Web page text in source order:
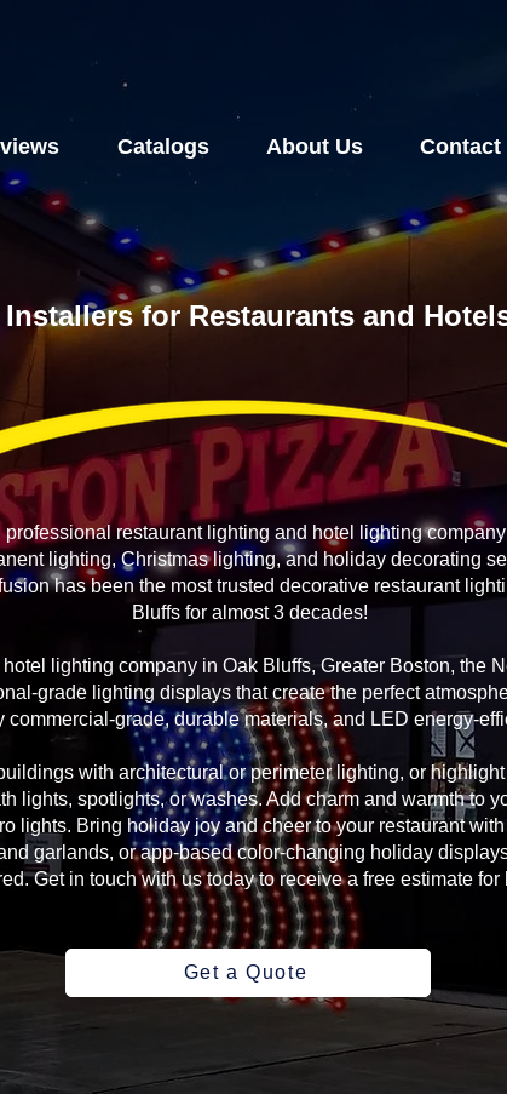
Catalogs About Us Contact
for Restaurants and
restaurant lighting and hotel lighting
lighting, Christmas lighting, and holiday decorating
has been the most trusted decorative restaurant
Bluffs for almost 3 decades!
lighting company in Oak Bluffs, Greater Boston, the
grade lighting displays that create the perfect
commercial-grade, durable materials, and LED energy-
with architectural or perimeter lighting, or
lights, spotlights, or washes. Add charm and warmth to
lights. Bring holiday joy and cheer to your restaurant
garlands, or app-based color-changing holiday
Get in touch with us today to receive a free estimate
Get a Quote